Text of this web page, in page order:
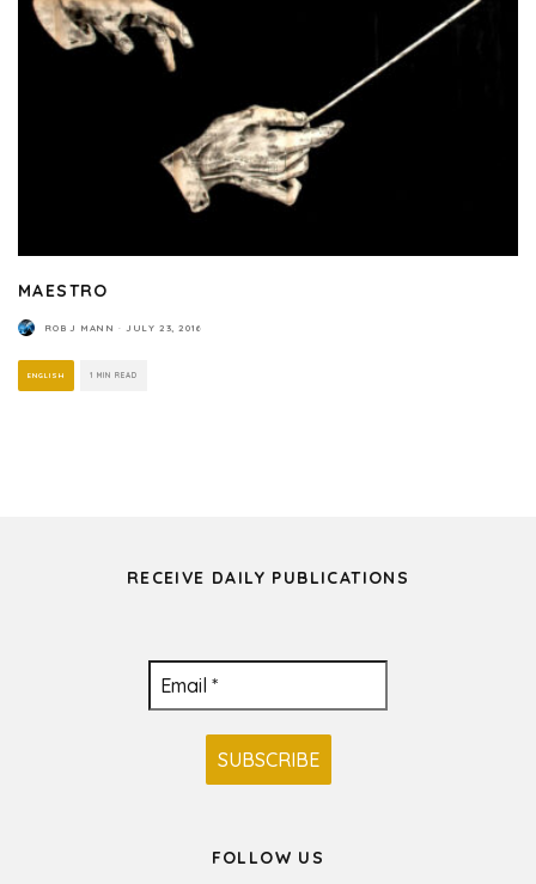
MAESTRO
ROB J MANN · JULY 23, 2016
ENGLISH 1 MIN READ
RECEIVE DAILY PUBLICATIONS
FOLLOW US